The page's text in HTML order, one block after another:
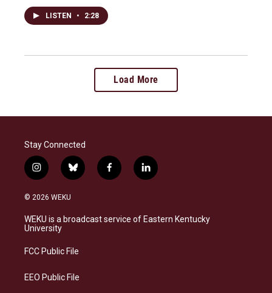
LISTEN • 2:28
Load More
Stay Connected
i
n
s
a
g
a
b
l
s
k
f
a
b
o
l
i
e
d
© 2026 WEKU
WEKU is a broadcast service of Eastern Kentucky
University
FCC Public File
EEO Public File